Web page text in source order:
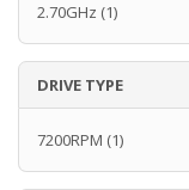
2.70GHz (1)
DRIVE TYPE
7200RPM (1)